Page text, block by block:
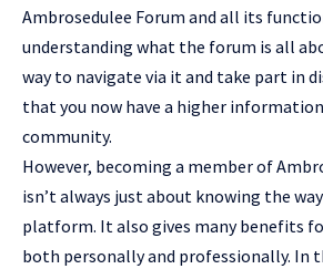
Ambrosedulee Forum and all its
understanding what the forum is all
way to navigate via it and take part in
that you now have a higher
community.
However, becoming a member of
isn’t always just about knowing the
platform. It also gives many benefits
both personally and professionally. In